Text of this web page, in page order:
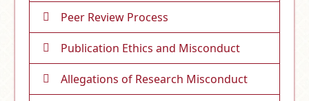
Peer Review Process
Publication Ethics and Misconduct
Allegations of Research Misconduct